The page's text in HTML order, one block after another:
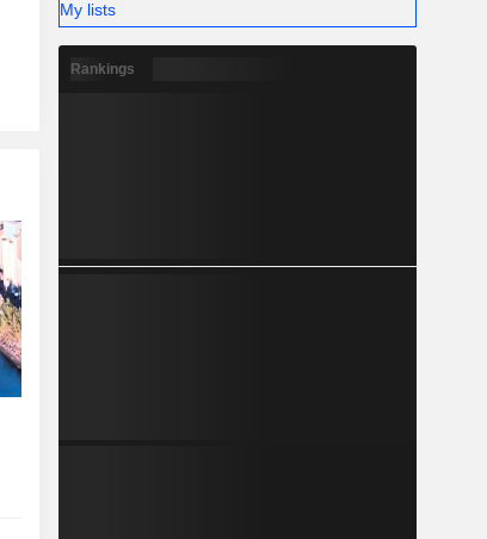
My lists
Rankings